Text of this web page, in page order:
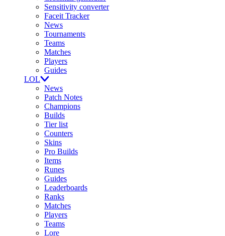
Sensitivity converter
Faceit Tracker
News
Tournaments
Teams
Matches
Players
Guides
LOL
News
Patch Notes
Champions
Builds
Tier list
Counters
Skins
Pro Builds
Items
Runes
Guides
Leaderboards
Ranks
Matches
Players
Teams
Lore